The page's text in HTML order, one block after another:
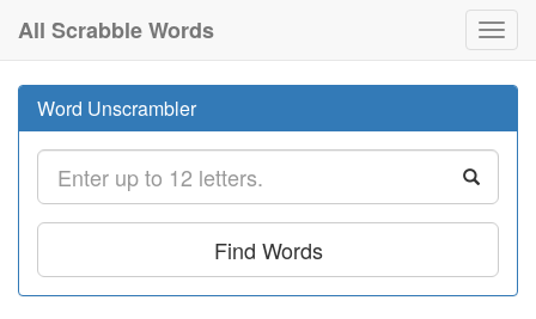
All Scrabble Words
Word Unscrambler
Find Words